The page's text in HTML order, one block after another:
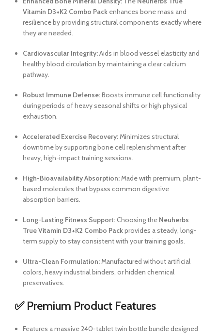
Vitamin D3+K2 Combo Pack enhances bone mass and
resilience by providing structural components exactly where
they are needed.
Cardiovascular Integrity:Aids in blood vessel elasticity and
healthy blood circulation by maintaining a clear calcium
pathway.
Robust Immune Defense:Boosts immune cell functionality
during periods of heavy seasonal shifts or high physical
exhaustion.
Accelerated Exercise Recovery:Minimizes structural
downtime by supporting bone cell replenishment after
heavy, high-impact training sessions.
High-Bioavailability Absorption:Made with premium, plant-
based molecules that bypass common digestive
absorption barriers.
Long-Lasting Fitness Support:Choosing the Neuherbs
True Vitamin D3+K2 Combo Packprovides a steady, long-
term supply to stay consistent with your training goals.
Ultra-Clean Formulation:Manufactured without artificial
colors, heavy industrial binders, or hidden chemical
preservatives.
✅ Premium Product Features
Features a massive 240-tablet twin bottle bundle designed